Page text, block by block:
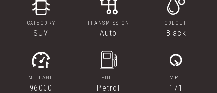
CATEGORY
SUV
TRANSMISSION
Auto
COLOUR
Black
MILEAGE
96000
FUEL
Petrol
MPH
171